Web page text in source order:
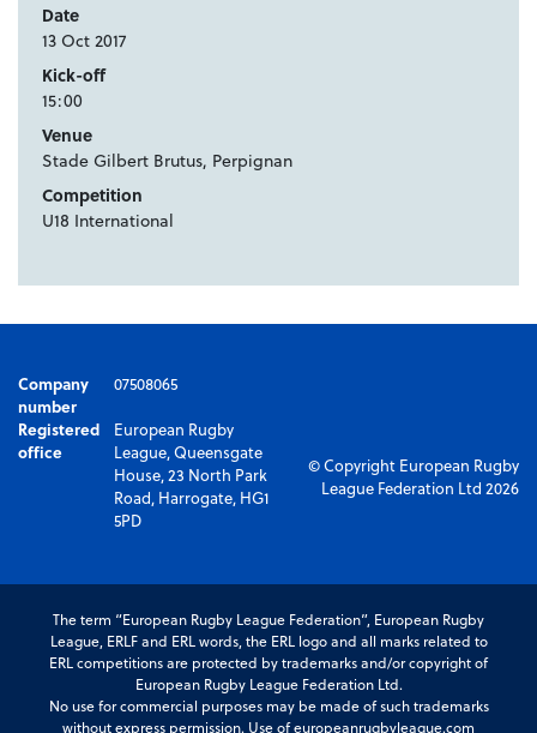
Date
13 Oct 2017
Kick-off
15:00
Venue
Stade Gilbert Brutus, Perpignan
Competition
U18 International
Company
number
07508065
Registered
office
European Rugby
League, Queensgate
House, 23 North Park
Road, Harrogate, HG1
5PD
© Copyright European Rugby
League Federation Ltd 2026
The term “European Rugby League Federation”, European Rugby
League, ERLF and ERL words, the ERL logo and all marks related to
ERL competitions are protected by trademarks and/or copyright of
European Rugby League Federation Ltd.
No use for commercial purposes may be made of such trademarks
without express permission. Use of europeanrugbyleague.com